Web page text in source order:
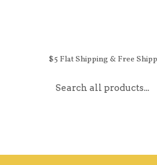
$5 Flat Shipping & Free